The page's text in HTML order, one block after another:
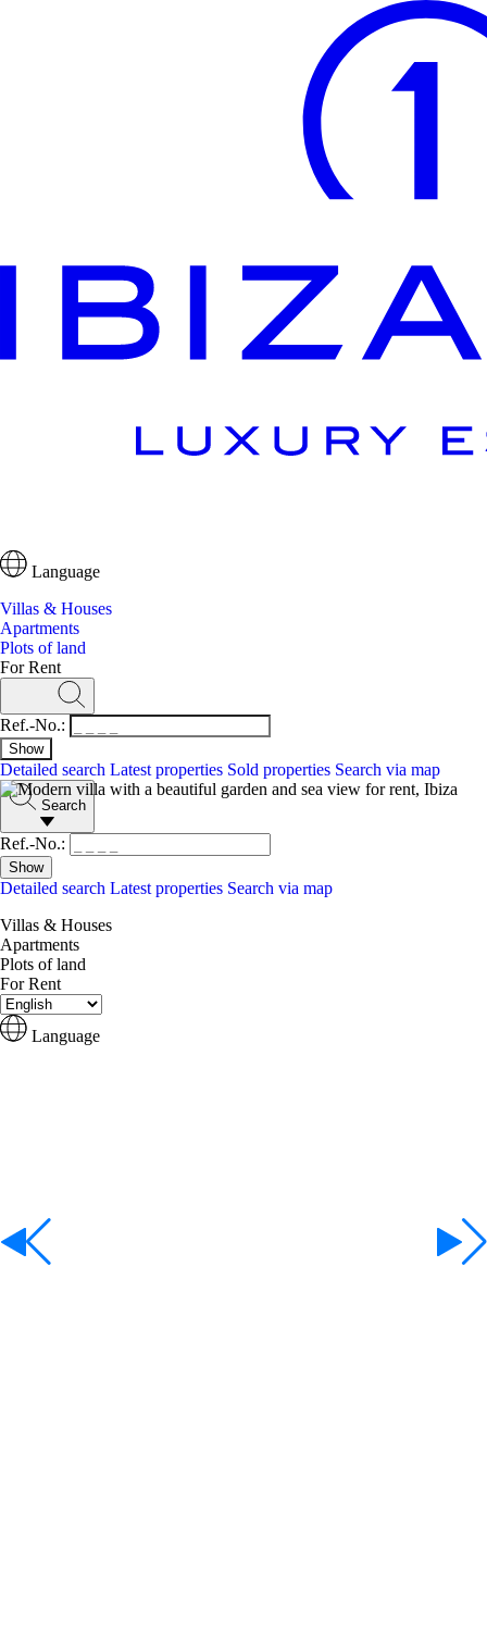
Language
Villas & Houses
Apartments
Plots of land
For Rent
Ref.-No.:
Detailed search Latest properties Sold properties Search via map
Search
Ref.-No.:
Detailed search Latest properties Search via map
Villas & Houses
Apartments
Plots of land
For Rent
Language